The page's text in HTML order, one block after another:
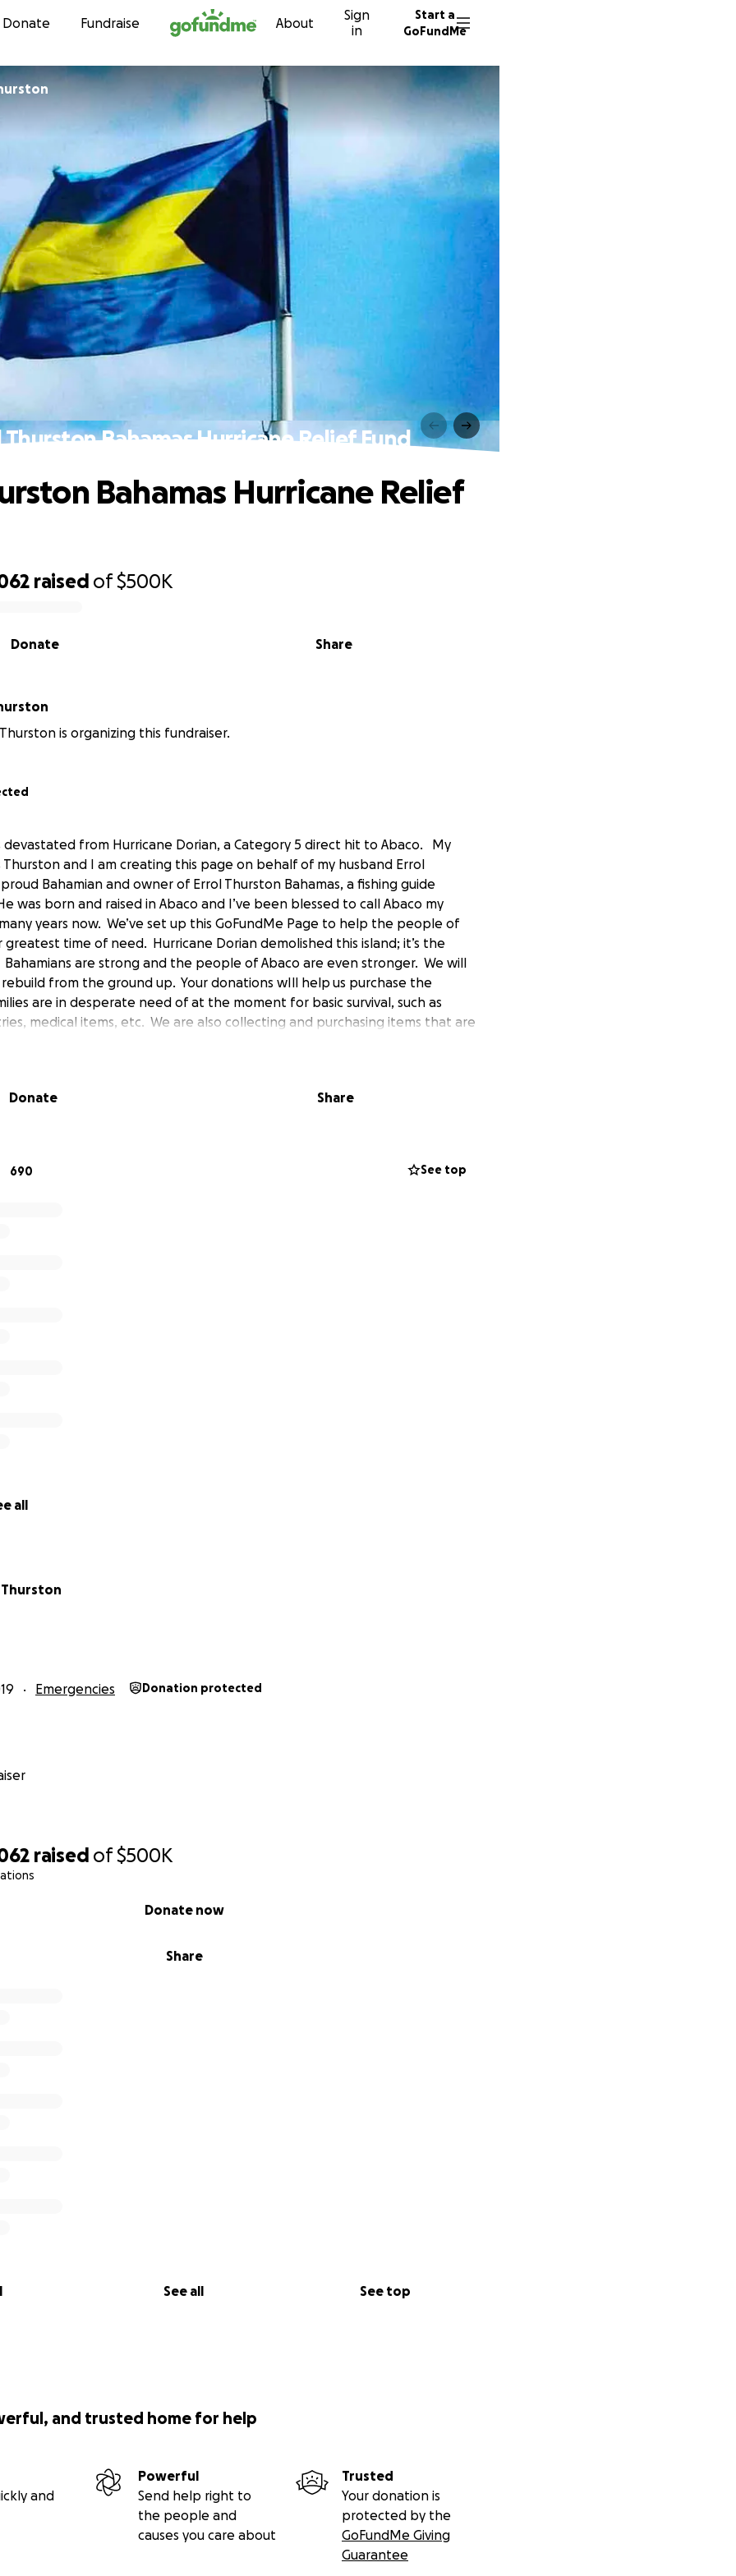
Skip to content
Donate Fundraise About
Sign
in
Start a
GoFundMe
raised of$500K
Share
Donate now
See all See top
Thurston Bahamas Hurricane Relief Fund
raised of$500K
Share
Donate
Bahamas Hurricane Relief
is organizing this fundraiser.
devastated from Hurricane Dorian, a Category 5 direct hit to Abaco. My
Thurston and I am creating this page on behalf of my husband Errol
Bahamian and owner of Errol Thurston Bahamas, a fishing guide
was born and raised in Abaco and I’ve been blessed to call Abaco my
years now. We’ve set up this GoFundMe Page to help the people of
greatest time of need. Hurricane Dorian demolished this island; it’s the
are strong and the people of Abaco are even stronger. We will
from the ground up. Your donations wIll help us purchase the
are in desperate need of at the moment for basic survival, such as
medical items, etc. We are also collecting and purchasing items that are
purposes and to begin rebuilding Abaco. We have several volunteers
Every little bit makes a huge difference! If you have specific questions
Donate Share
690 See top
all
Emergencies Donation protected
and trusted home for help
and
Powerful
Send help right to
the people and
causes you care about
Trusted
Your donation is
protected by the
GoFundMe Giving
Guarantee